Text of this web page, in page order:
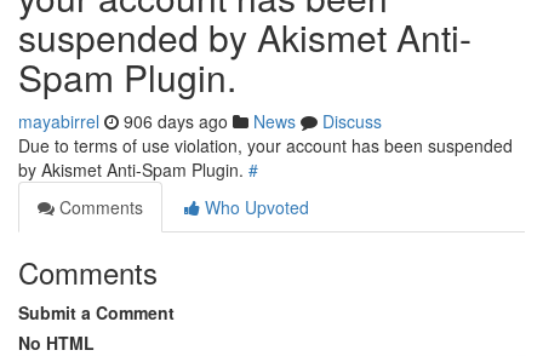
suspended by Akismet Anti-
Spam Plugin.
mayabirrel 906 days ago News
Discuss
Due to terms of use violation, your account has been suspended
by Akismet Anti-Spam Plugin. #
Comments
Who Upvoted
Comments
Submit a Comment
No HTML